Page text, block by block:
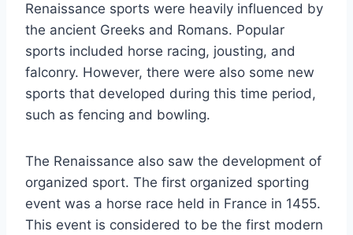
Renaissance sports were heavily influenced by
the ancient Greeks and Romans. Popular
sports included horse racing, jousting, and
falconry. However, there were also some new
sports that developed during this time period,
such as fencing and bowling.
The Renaissance also saw the development of
organized sport. The first organized sporting
event was a horse race held in France in 1455.
This event is considered to be the first modern